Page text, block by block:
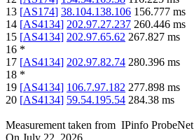
13 [AS174] 38.104.138.106 156.777 ms
14 [AS4134] 202.97.27.237 260.446 ms
15 [AS4134] 202.97.65.62 267.827 ms
16 *
17 [AS4134] 202.97.82.74 280.396 ms
18 *
19 [AS4134] 106.7.97.182 277.898 ms
20 [AS4134] 59.54.195.54 284.38 ms
Measurement taken from IPinfo ProbeNet